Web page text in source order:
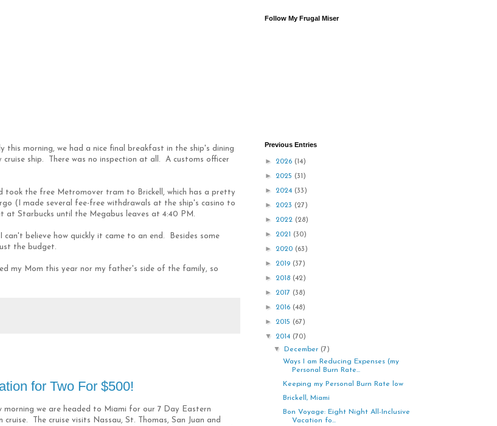
morning, we had a nice final breakfast in the ship's dining
ship. There was no inspection at all. A customs officer
took the free Metromover tram to Brickell, which has a pretty
(I made several fee-free withdrawals at the ship's casino to
at Starbucks until the Megabus leaves at 4:40 PM.
believe how quickly it came to an end. Besides some
the budget.
my Mom this year nor my father's side of the family, so
for Two For $500!
morning we are headed to Miami for our 7 Day Eastern
cruise. The cruise visits Nassau, St. Thomas, San Juan and
Follow My Frugal Miser
Previous Entries
► 2026 (14)
► 2025 (31)
► 2024 (33)
► 2023 (27)
► 2022 (28)
► 2021 (30)
► 2020 (63)
► 2019 (37)
► 2018 (42)
► 2017 (38)
► 2016 (48)
► 2015 (67)
▼ 2014 (70)
▼December (7)
Ways I am Reducing Expenses (my
Personal Burn Rate...
Keeping my Personal Burn Rate low
Brickell, Miami
Bon Voyage: Eight Night All-Inclusive
Vacation fo...